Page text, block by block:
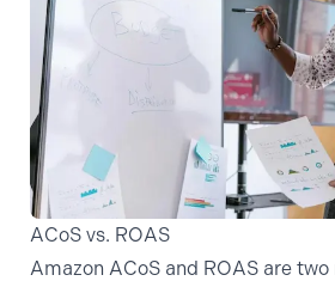
ACoS vs. ROAS
Amazon ACoS and ROAS are